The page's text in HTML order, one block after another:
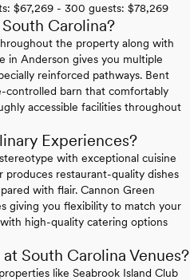
$67,269 - 300 guests: $78,269
Carolina?
the property along with
in Anderson gives you multiple
reinforced pathways. Bent
controlled barn that comfortably
accessible facilities throughout
Experiences?
with exceptional cuisine
produces restaurant-quality dishes
with flair. Cannon Green
giving you flexibility to match your
high-quality catering options
South Carolina Venues?
like Seabrook Island Club